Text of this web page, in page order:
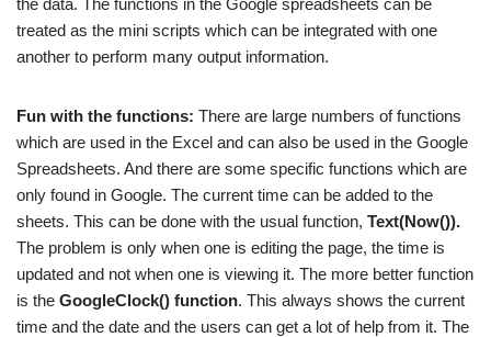
the data. The functions in the Google spreadsheets can be
treated as the mini scripts which can be integrated with one
another to perform many output information.
Fun with the functions: There are large numbers of functions
which are used in the Excel and can also be used in the Google
Spreadsheets. And there are some specific functions which are
only found in Google. The current time can be added to the
sheets. This can be done with the usual function, Text(Now()).
The problem is only when one is editing the page, the time is
updated and not when one is viewing it. The more better function
is the GoogleClock() function. This always shows the current
time and the date and the users can get a lot of help from it. The